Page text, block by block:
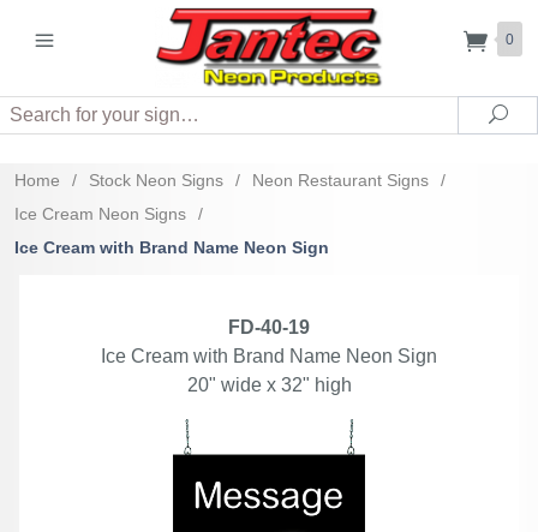
0
Search
Home / Stock Neon Signs / Neon Restaurant Signs
/
Ice Cream Neon Signs
/
Ice Cream with Brand Name Neon Sign
FD-40-19
Ice Cream with Brand Name Neon Sign
20" wide x 32" high